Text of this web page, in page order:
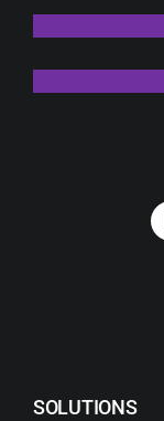
SOLUTIONS